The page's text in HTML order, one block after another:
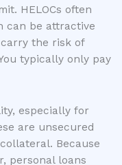
HELOCs often
can be attractive
the risk of
typically only pay
especially for
are unsecured
Because
personal loans